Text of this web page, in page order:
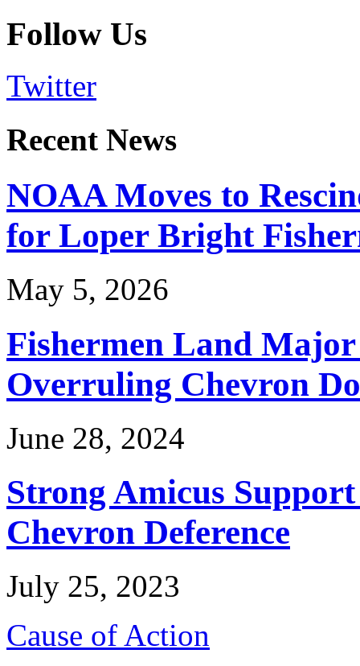
Follow Us
Twitter
Recent News
NOAA Moves to
for Loper Bright
May 5, 2026
Fishermen Land
Overruling Chevron
June 28, 2024
Strong Amicus
Chevron Deference
July 25, 2023
Cause of Action